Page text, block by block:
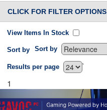
CLICK FOR FILTER OPTIONS
View Items In Stock
Sort by Sort by
`
Results per page
1